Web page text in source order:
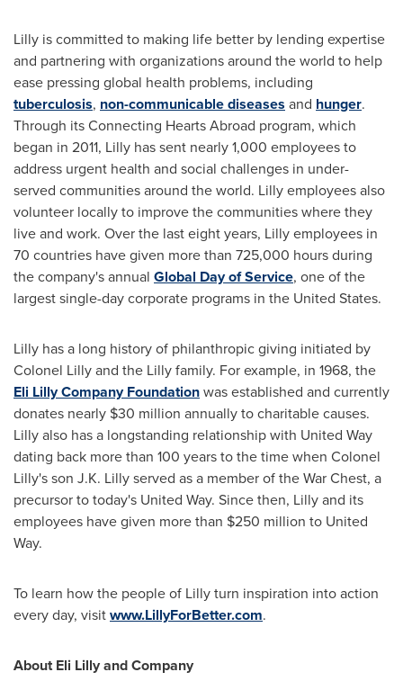
Lilly is committed to making life better by lending expertise
and partnering with organizations around the world to help
ease pressing global health problems, including
tuberculosis, non-communicable diseases and hunger.
Through its Connecting Hearts Abroad program, which
began in 2011, Lilly has sent nearly 1,000 employees to
address urgent health and social challenges in under-
served communities around the world. Lilly employees also
volunteer locally to improve the communities where they
live and work. Over the last eight years, Lilly employees in
70 countries have given more than 725,000 hours during
the company's annual Global Day of Service, one of the
largest single-day corporate programs in the United States.
Lilly has a long history of philanthropic giving initiated by
Colonel Lilly and the Lilly family. For example, in 1968, the
Eli Lilly Company Foundationwas established and currently
donates nearly $30 million annually to charitable causes.
Lilly also has a longstanding relationship with United Way
dating back more than 100 years to the time when Colonel
Lilly's son J.K. Lillyserved as a member of the War Chest, a
precursor to today's United Way. Since then, Lilly and its
employees have given more than $250 million to United
Way.
To learn how the people of Lilly turn inspiration into action
every day, visitwww.LillyForBetter.com.
About Eli Lilly and Company